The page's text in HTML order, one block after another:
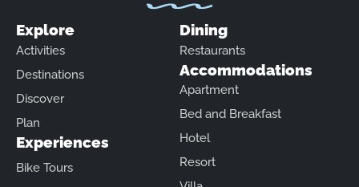
Explore
Activities
Destinations
Discover
Plan
Experiences
Bike Tours
Dining
Restaurants
Accommodations
Apartment
Bed and Breakfast
Hotel
Resort